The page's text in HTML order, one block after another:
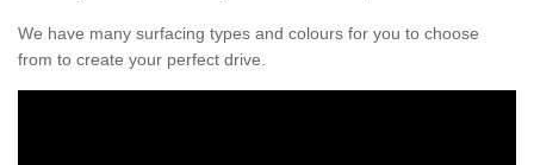
We have many surfacing types and colours for you to choose
from to create your perfect drive.